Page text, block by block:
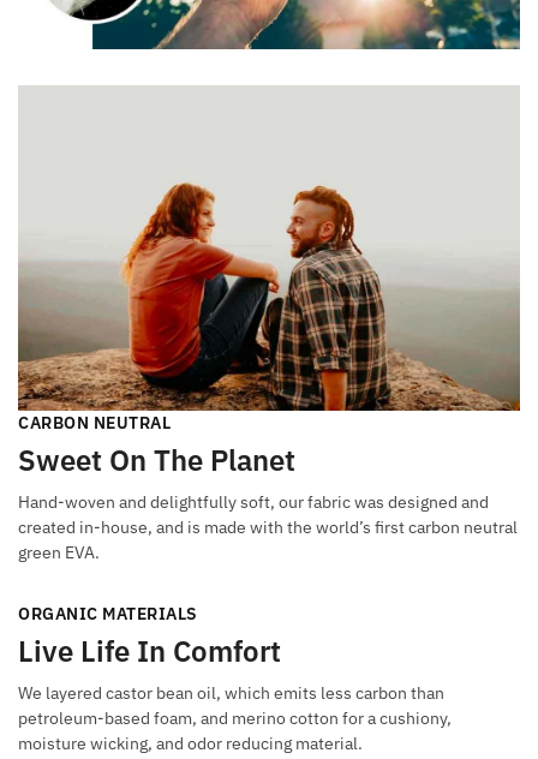
CARBON NEUTRAL
Sweet On The Planet
Hand-woven and delightfully soft, our fabric was designed and
created in-house, and is made with the world’s first carbon neutral
green EVA.
ORGANIC MATERIALS
Live Life In Comfort
We layered castor bean oil, which emits less carbon than
petroleum-based foam, and merino cotton for a cushiony,
moisture wicking, and odor reducing material.